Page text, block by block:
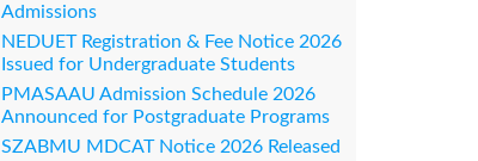
Admissions
NEDUET Registration & Fee Notice 2026
Issued for Undergraduate Students
PMASAAU Admission Schedule 2026
Announced for Postgraduate Programs
SZABMU MDCAT Notice 2026 Released